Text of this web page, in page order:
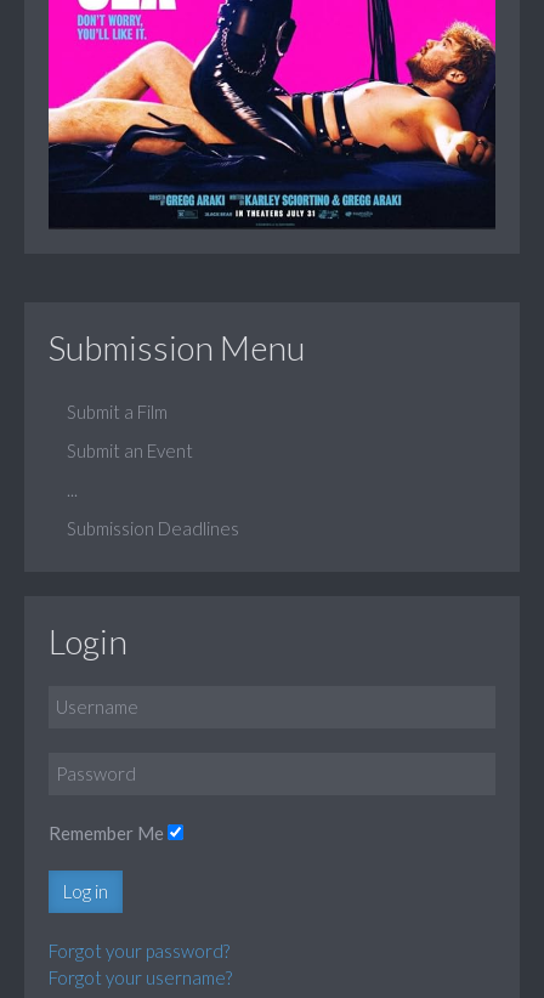
Submission Menu
Submit a Film
Submit an Event
Submission Deadlines
Login
Remember Me
Log in
Forgot your password?
Forgot your username?